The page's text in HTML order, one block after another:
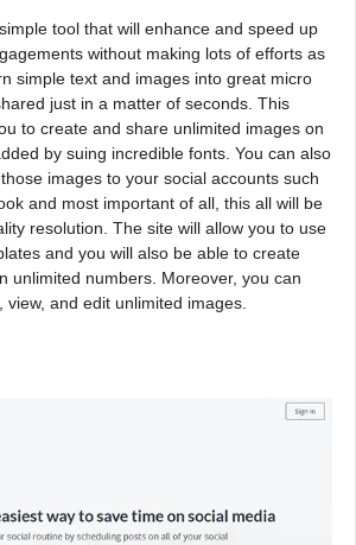
tool that will enhance and speed up
without making lots of efforts as
simple text and images into great micro
just in a matter of seconds. This
to create and share unlimited images on
by suing incredible fonts. You can also
images to your social accounts such
and most important of all, this all will be
resolution. The site will allow you to use
and you will also be able to create
unlimited numbers. Moreover, you can
and edit unlimited images.